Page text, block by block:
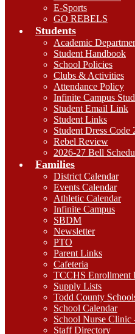
E-Sports
GO REBELS
Students
Academic
Student Handbook
School Policies
Clubs & Activities
Attendance Policy
Infinite Campus
Student Email Link
Student Links
Student Dress Code
Rebel Review
2026-27 Bell
Families
District Calendar
Events Calendar
Athletic Calendar
Infinite Campus
SBDM
Newsletter
PTO
Parent Links
Cafeteria
TCCHS Enrollment
Supply Lists
Todd County
School Calendar
School Nurse Clinic
Staff Directory